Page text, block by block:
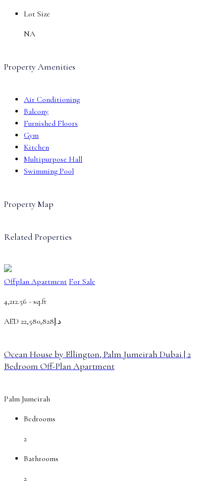
Lot Size
NA
Property Amenities
Air Conditioning
Balcony
Furnished Floors
Gym
Kitchen
Multipurpose Hall
Swimming Pool
Property Map
Related Properties
Offplan Apartment For Sale
4,212.56 - sq.ft
AED
د.إ22,580,828
Ocean House by Ellington, Palm Jumeirah Dubai | 2
Bedroom Off-Plan Apartment
Palm Jumeirah
Bedrooms
2
Bathrooms
2